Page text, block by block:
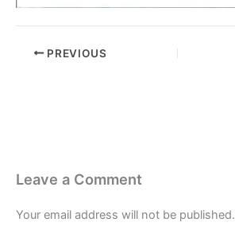
PREVIOUS
Leave a Comment
Your email address will not be published.